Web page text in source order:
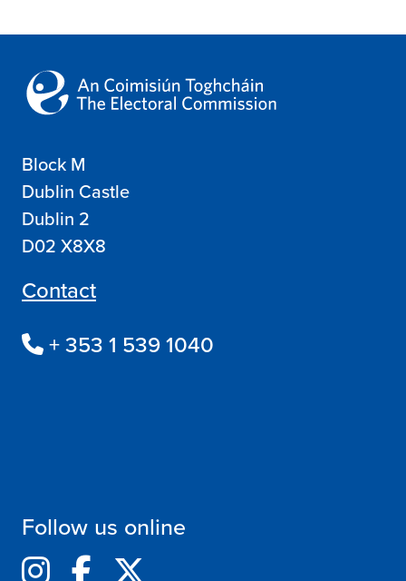
Block M
Dublin Castle
Dublin 2
D02 X8X8
Contact
+ 353 1 539 1040
Follow us online